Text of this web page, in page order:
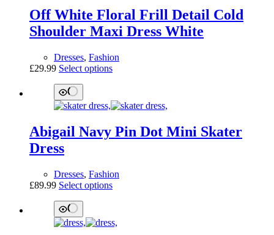
Off White Floral Frill Detail Cold
Shoulder Maxi Dress White
Dresses, Fashion
£29.99 Select optionsThis
multiple
variants.
options
on
the
Abigail Navy Pin Dot Mini Skater
Dress
Dresses, Fashion
£89.99 Select optionsThis
variants.